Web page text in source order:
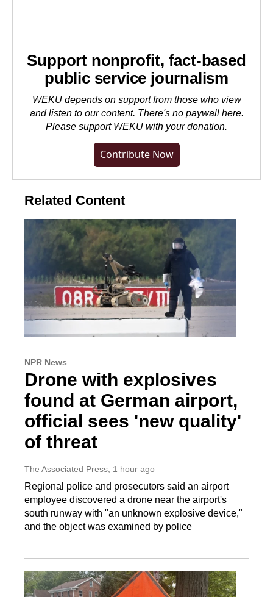
Support nonprofit, fact-based
public service journalism
WEKU depends on support from those who view
and listen to our content. There's no paywall here.
Please support WEKU with your donation.
Contribute Now
Related Content
NPR News
Drone with explosives
found at German airport,
official sees 'new quality'
of threat
The Associated Press , 1 hour ago
Regional police and prosecutors said an airport
employee discovered a drone near the airport's
south runway with "an unknown explosive device,"
and the object was examined by police